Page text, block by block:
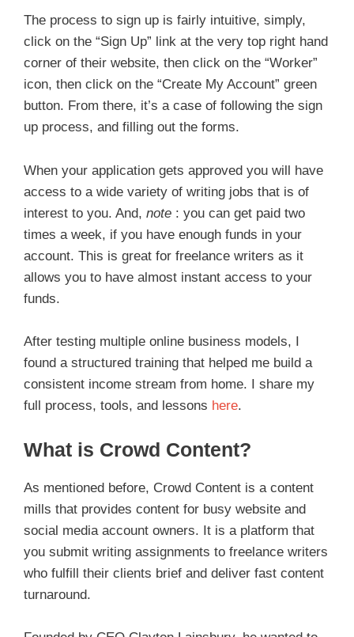
The process to sign up is fairly intuitive, simply,
click on the “Sign Up” link at the very top right hand
corner of their website, then click on the “Worker”
icon, then click on the “Create My Account” green
button. From there, it’s a case of following the sign
up process, and filling out the forms.
When your application gets approved you will have
access to a wide variety of writing jobs that is of
interest to you. And, note : you can get paid two
times a week, if you have enough funds in your
account. This is great for freelance writers as it
allows you to have almost instant access to your
funds.
After testing multiple online business models, I
found a structured training that helped me build a
consistent income stream from home. I share my
full process, tools, and lessons here.
What is Crowd Content?
As mentioned before, Crowd Content is a content
mills that provides content for busy website and
social media account owners. It is a platform that
you submit writing assignments to freelance writers
who fulfill their clients brief and deliver fast content
turnaround.